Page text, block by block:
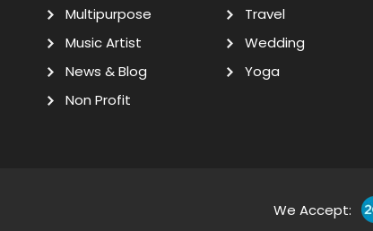
Multipurpose
Music Artist
News & Blog
Non Profit
Travel
Wedding
Yoga
We Accept: